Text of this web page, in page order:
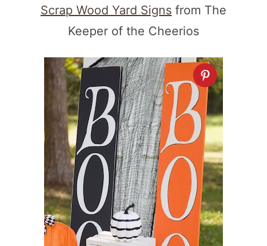
Scrap Wood Yard Signs from The
Keeper of the Cheerios